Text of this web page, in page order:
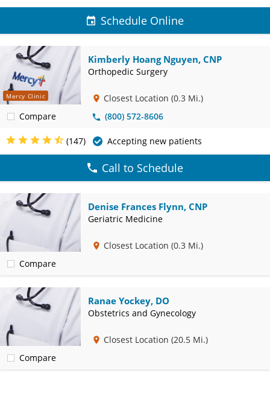
Schedule Online
Mercy Clinic
Compare
Kimberly Hoang Nguyen, CNP
Orthopedic Surgery
Closest Location (0.3 Mi.)
(800) 572-8606
(147) Accepting new patients
Call to Schedule
Compare
Denise Frances Flynn, CNP
Geriatric Medicine
Closest Location (0.3 Mi.)
Compare
Ranae Yockey, DO
Obstetrics and Gynecology
Closest Location (20.5 Mi.)